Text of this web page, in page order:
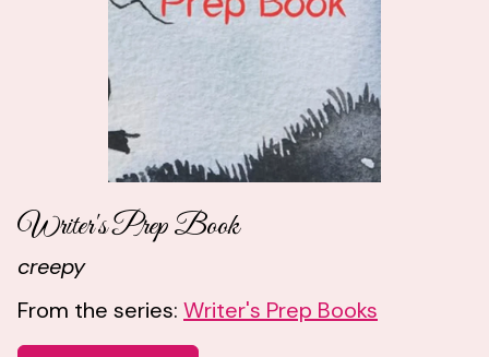
Writer's Prep Book
creepy
From the series: Writer's Prep Books